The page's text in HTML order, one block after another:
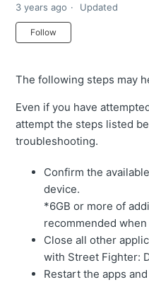
3 years ago Updated
Follow
The following steps may
Even if you have
attempt the steps listed
troubleshooting.
Confirm the
device.
*6GB or more of
recommended
Close all other
with Street Fighter:
Restart the apps